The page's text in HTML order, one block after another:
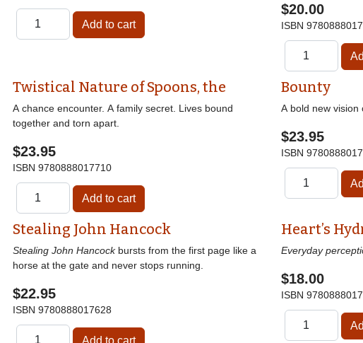
$20.00
ISBN
Twistical Nature of Spoons, the
A chance encounter. A family secret. Lives bound
together and torn apart.
$23.95
ISBN 9780888017710
Bounty
A bold new vision
$23.95
ISBN
Stealing John Hancock
Stealing John Hancockbursts from the first page like a
horse at the gate and never stops running.
$22.95
ISBN 9780888017628
Heart’s
Everyday
$18.00
ISBN